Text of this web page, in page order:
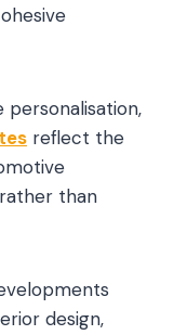
reflect the
than
design,